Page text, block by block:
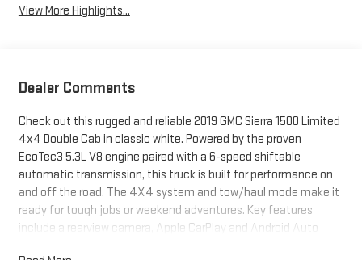
View More Highlights...
Dealer Comments
Check out this rugged and reliable 2019 GMC Sierra 1500 Limited
4x4 Double Cab in classic white. Powered by the proven
EcoTec3 5.3L V8 engine paired with a 6-speed shiftable
automatic transmission, this truck is built for performance on
and off the road. The 4X4 system and tow/haul mode make it
ready for tough jobs or weekend adventures. Key features
include a rearview camera, Apple CarPlay and Android Auto